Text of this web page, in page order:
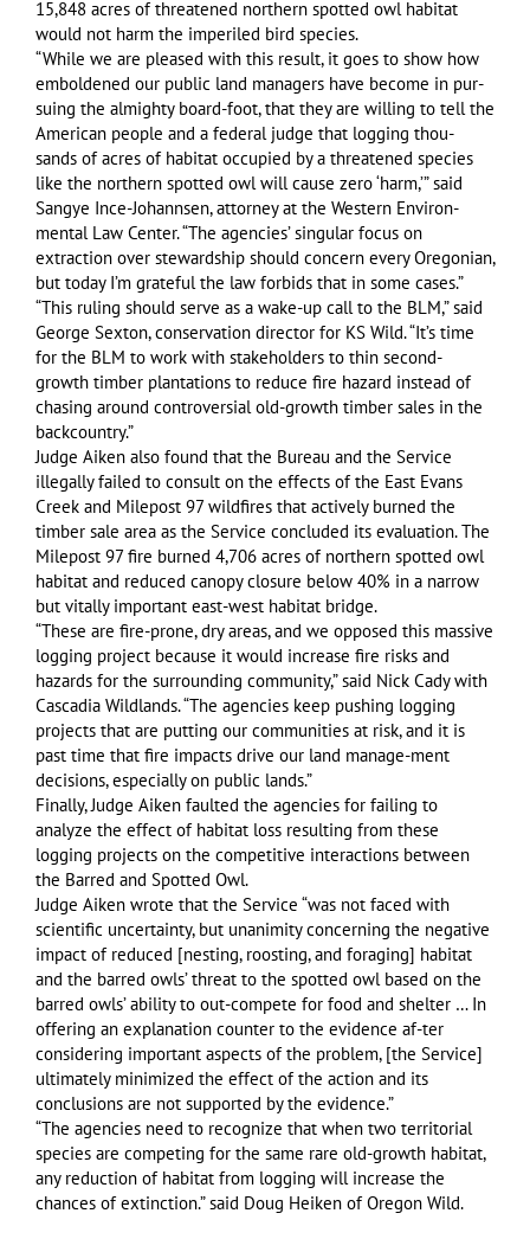
15,848 acres of threatened northern spotted owl habitat
would not harm the imperiled bird species.
“While we are pleased with this result, it goes to show how
emboldened our public land managers have become in pur-
suing the almighty board-foot, that they are willing to tell the
American people and a federal judge that logging thou-
sands of acres of habitat occupied by a threatened species
like the northern spotted owl will cause zero ‘harm,’” said
Sangye Ince-Johannsen, attorney at the Western Environ-
mental Law Center. “The agencies’ singular focus on
extraction over stewardship should concern every Oregonian,
but today I’m grateful the law forbids that in some cases.”
“This ruling should serve as a wake-up call to the BLM,” said
George Sexton, conservation director for KS Wild. “It’s time
for the BLM to work with stakeholders to thin second-
growth timber plantations to reduce fire hazard instead of
chasing around controversial old-growth timber sales in the
backcountry.”
Judge Aiken also found that the Bureau and the Service
illegally failed to consult on the effects of the East Evans
Creek and Milepost 97 wildfires that actively burned the
timber sale area as the Service concluded its evaluation. The
Milepost 97 fire burned 4,706 acres of northern spotted owl
habitat and reduced canopy closure below 40% in a narrow
but vitally important east-west habitat bridge.
“These are fire-prone, dry areas, and we opposed this massive
logging project because it would increase fire risks and
hazards for the surrounding community,” said Nick Cady with
Cascadia Wildlands. “The agencies keep pushing logging
projects that are putting our communities at risk, and it is
past time that fire impacts drive our land manage-ment
decisions, especially on public lands.”
Finally, Judge Aiken faulted the agencies for failing to
analyze the effect of habitat loss resulting from these
logging projects on the competitive interactions between
the Barred and Spotted Owl.
Judge Aiken wrote that the Service “was not faced with
scientific uncertainty, but unanimity concerning the negative
impact of reduced [nesting, roosting, and foraging] habitat
and the barred owls’ threat to the spotted owl based on the
barred owls’ ability to out-compete for food and shelter … In
offering an explanation counter to the evidence af-ter
considering important aspects of the problem, [the Service]
ultimately minimized the effect of the action and its
conclusions are not supported by the evidence.”
“The agencies need to recognize that when two territorial
species are competing for the same rare old-growth habitat,
any reduction of habitat from logging will increase the
chances of extinction.” said Doug Heiken of Oregon Wild.